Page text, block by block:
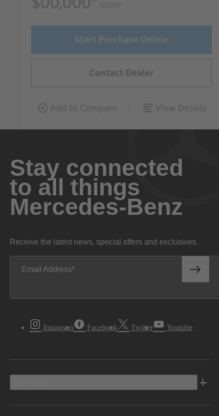
Stay connected
to all things
Mercedes-Benz
Receive the latest news, special offers and exclusives.
Email Address
Instagram Facebook Twitter Youtube